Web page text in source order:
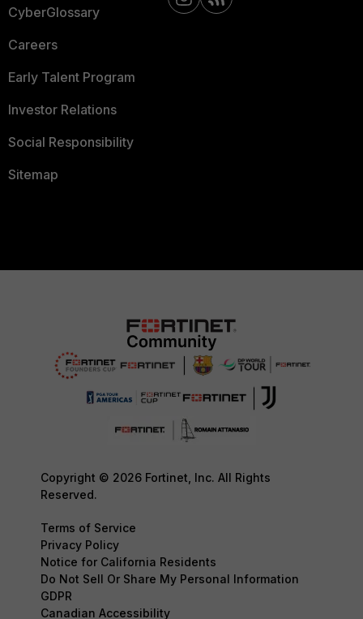
CyberGlossary
Careers
Early Talent Program
Investor Relations
Social Responsibility
Sitemap
Copyright © 2026 Fortinet, Inc. All Rights
Reserved.
Terms of Service
Privacy Policy
Notice for California Residents
Do Not Sell Or Share My Personal Information
GDPR
Canadian Accessibility